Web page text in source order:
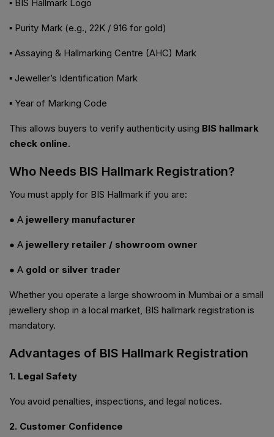
▪ BIS Hallmark Logo
▪ Purity Mark (e.g., 22K / 916 for gold)
▪ Assaying & Hallmarking Centre (AHC) Mark
▪ Jeweller’s Identification Mark
▪ Year of Marking Code
This allows buyers to verify authenticity using BIS hallmark
check online.
Who Needs BIS Hallmark Registration?
You must apply for BIS Hallmark if you are:
● A jewellery manufacturer
● A jewellery retailer / showroom owner
● A gold or silver trader
Whether you operate a large showroom in Mumbai or a small
jewellery shop in a local market, BIS hallmark registration is
mandatory.
Advantages of BIS Hallmark Registration
1. Legal Safety
You avoid penalties, inspections, and legal notices.
2. Customer Confidence